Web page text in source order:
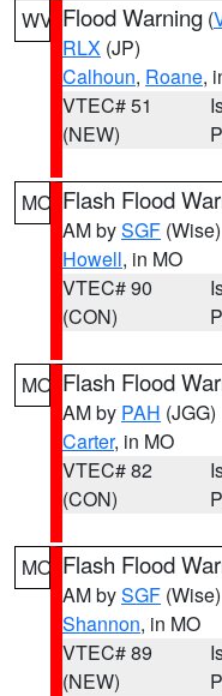
WV Flood Warning (
RLX (JP)
Calhoun, Roane,
VTEC# 51
(NEW)
MO Flash Flood
AM bySGF (Wise)
Howell, in MO
VTEC# 90
(CON)
MO Flash Flood
AM by PAH (JGG)
Carter, in MO
VTEC# 82
(CON)
MO Flash Flood
AM bySGF (Wise)
Shannon, in MO
VTEC# 89
(NEW)